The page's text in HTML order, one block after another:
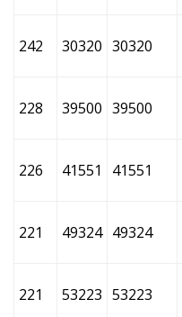
242 30320 30320
228 39500 39500
226 41551 41551
221 49324 49324
221 53223 53223